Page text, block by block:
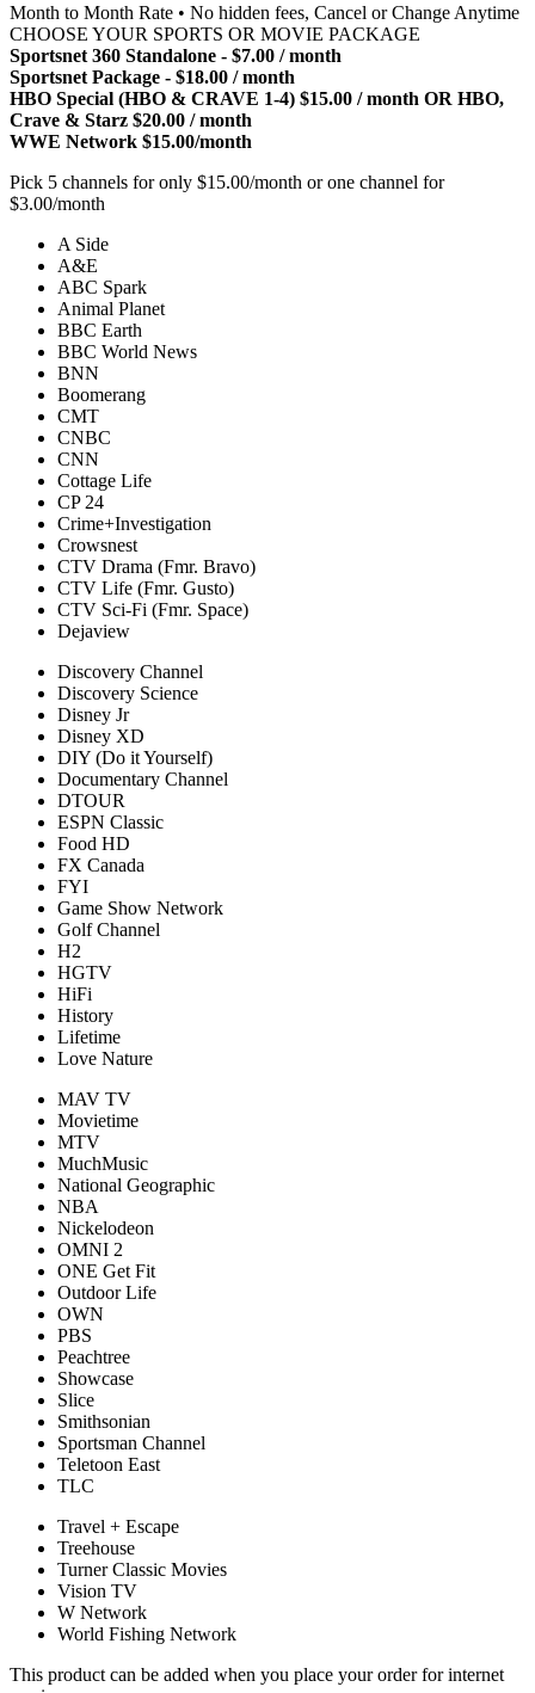
Month to Month Rate • No hidden fees, Cancel or Change Anytime
CHOOSE YOUR SPORTS OR MOVIE PACKAGE
Sportsnet 360 Standalone - $7.00 / month
Sportsnet Package - $18.00 / month
HBO Special (HBO & CRAVE 1-4) $15.00 / month OR HBO,
Crave & Starz $20.00 / month
WWE Network $15.00/month
Pick 5 channels for only $15.00/month or one channel for
$3.00/month
A Side
A&E
ABC Spark
Animal Planet
BBC Earth
BBC World News
BNN
Boomerang
CMT
CNBC
CNN
Cottage Life
CP 24
Crime+Investigation
Crowsnest
CTV Drama (Fmr. Bravo)
CTV Life (Fmr. Gusto)
CTV Sci-Fi (Fmr. Space)
Dejaview
Discovery Channel
Discovery Science
Disney Jr
Disney XD
DIY (Do it Yourself)
Documentary Channel
DTOUR
ESPN Classic
Food HD
FX Canada
FYI
Game Show Network
Golf Channel
H2
HGTV
HiFi
History
Lifetime
Love Nature
MAV TV
Movietime
MTV
MuchMusic
National Geographic
NBA
Nickelodeon
OMNI 2
ONE Get Fit
Outdoor Life
OWN
PBS
Peachtree
Showcase
Slice
Smithsonian
Sportsman Channel
Teletoon East
TLC
Travel + Escape
Treehouse
Turner Classic Movies
Vision TV
W Network
World Fishing Network
This product can be added when you place your order for internet